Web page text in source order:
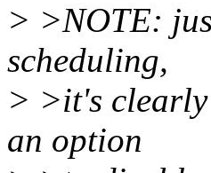
> >NOTE:
scheduling,
> >it's
an option